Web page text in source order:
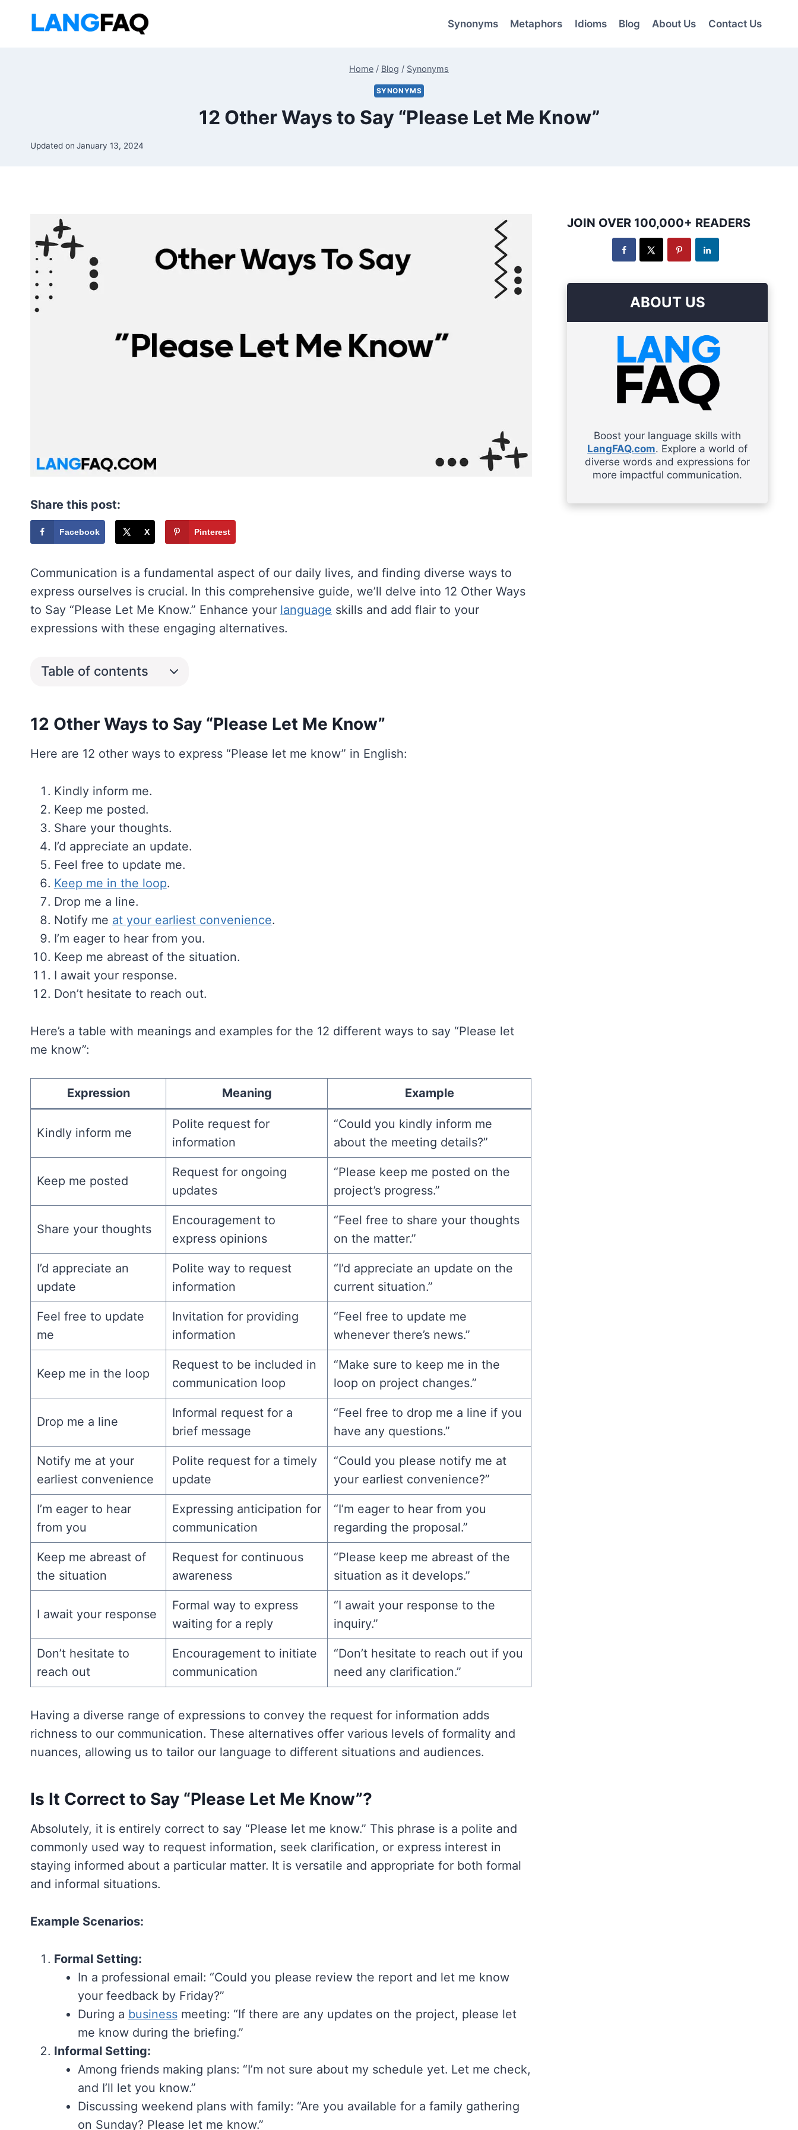
Synonyms Metaphors Idioms Blog About Us Contact Us
Home / Blog / Synonyms
SYNONYMS
12 Other Ways to Say “Please Let Me Know”
Updated on January 13, 2024
Share this post:
Facebook X Pinterest
Communication is a fundamental aspect of our daily lives, and finding diverse ways to
express ourselves is crucial. In this comprehensive guide, we’ll delve into 12 Other Ways
to Say “Please Let Me Know.” Enhance your language skills and add flair to your
expressions with these engaging alternatives.
Table of contents
12 Other Ways to Say “Please Let Me Know”
Here are 12 other ways to express “Please let me know” in English:
Kindly inform me.
Keep me posted.
Share your thoughts.
I’d appreciate an update.
Feel free to update me.
Keep me in the loop.
Drop me a line.
Notify me at your earliest convenience.
I’m eager to hear from you.
Keep me abreast of the situation.
I await your response.
Don’t hesitate to reach out.
Here’s a table with meanings and examples for the 12 different ways to say “Please let
me know”:
Expression Meaning Example
Kindly inform me
Polite request for
information
“Could you kindly inform me
about the meeting details?”
Keep me posted
Request for ongoing
updates
“Please keep me posted on the
project’s progress.”
Share your thoughts
Encouragement to
express opinions
“Feel free to share your thoughts
on the matter.”
I’d appreciate an
update
Polite way to request
information
“I’d appreciate an update on the
current situation.”
Feel free to update
me
Invitation for providing
information
“Feel free to update me
whenever there’s news.”
Keep me in the loop
Request to be included in
communication loop
“Make sure to keep me in the
loop on project changes.”
Drop me a line
Informal request for a
brief message
“Feel free to drop me a line if you
have any questions.”
Notify me at your
earliest convenience
Polite request for a timely
update
“Could you please notify me at
your earliest convenience?”
I’m eager to hear
from you
Expressing anticipation for
communication
“I’m eager to hear from you
regarding the proposal.”
Keep me abreast of
the situation
Request for continuous
awareness
“Please keep me abreast of the
situation as it develops.”
I await your response
Formal way to express
waiting for a reply
“I await your response to the
inquiry.”
Don’t hesitate to
reach out
Encouragement to initiate
communication
“Don’t hesitate to reach out if you
need any clarification.”
Having a diverse range of expressions to convey the request for information adds
richness to our communication. These alternatives offer various levels of formality and
nuances, allowing us to tailor our language to different situations and audiences.
Is It Correct to Say “Please Let Me Know”?
Absolutely, it is entirely correct to say “Please let me know.” This phrase is a polite and
commonly used way to request information, seek clarification, or express interest in
staying informed about a particular matter. It is versatile and appropriate for both formal
and informal situations.
Example Scenarios:
Formal Setting:
In a professional email: “Could you please review the report and let me know
your feedback by Friday?”
During a businessmeeting: “If there are any updates on the project, please let
me know during the briefing.”
Informal Setting:
Among friends making plans: “I’m not sure about my schedule yet. Let me check,
and I’ll let you know.”
Discussing weekend plans with family: “Are you available for a family gathering
on Sunday? Please let me know.”
JOIN OVER 100,000+ READERS
ABOUT US
Boost your language skills with
LangFAQ.com. Explore a world of
diverse words and expressions for
more impactful communication.